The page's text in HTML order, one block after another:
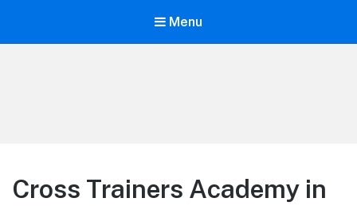
Menu
Cross Trainers Academy in